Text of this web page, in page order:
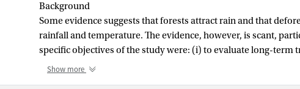
Background
Some evidence suggests that forests attract rain and that
rainfall and temperature. The evidence, however, is scant,
specific objectives of the study were: (i) to evaluate long-term
temperature (1981–2009) and their relationships with change
Show more